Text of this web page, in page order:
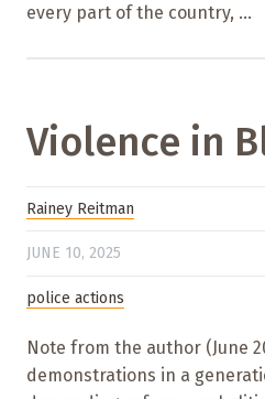
every part of the country, ...
Violence in
Rainey Reitman
JUNE 10, 2025
police actions
Note from the author (June
demonstrations in a